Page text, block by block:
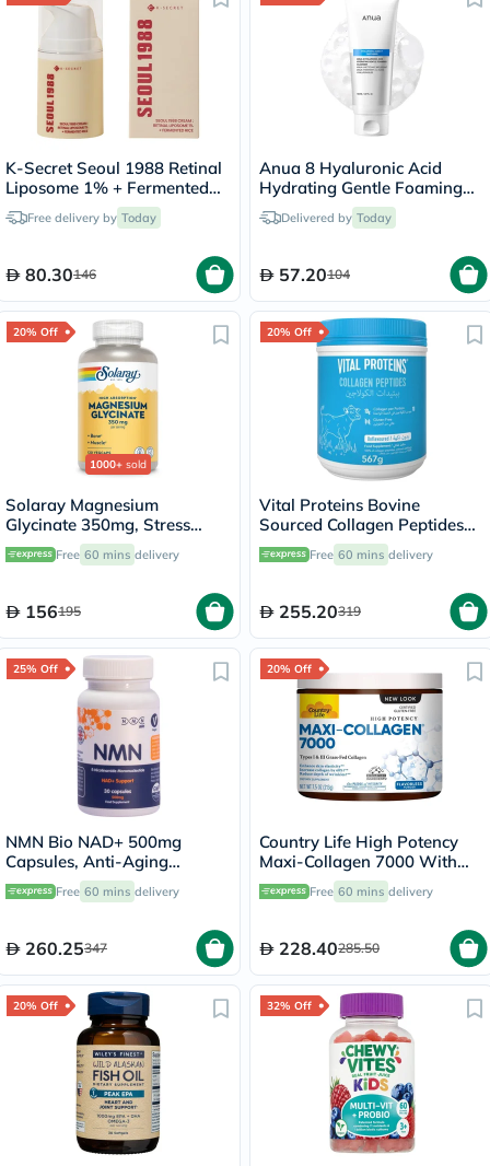
K-Secret Seoul 1988 Retinal
Liposome 1% + Fermented
Rice Cream 50ml
Free delivery by Today
80.30146
Anua 8 Hyaluronic Acid
Hydrating Gentle Foaming
Cleanser 150ml
Delivered by Today
57.20104
20% Off
1000+ sold
Solaray Magnesium
Glycinate 350mg, Stress
Support - 120 Capsules
Free 60 mins delivery
156195
20% Off
Vital Proteins Bovine
Sourced Collagen Peptides
Powder 567g
Free 60 mins delivery
255.20319
25% Off
NMN Bio NAD+ 500mg
Capsules, Anti-Aging
Support - 30 Capsules
Free 60 mins delivery
260.25347
20% Off
Country Life High Potency
Maxi-Collagen 7000 With
Vitamin C & A + Biotin Skin
Firming Flavourless Powder
Free 60 mins delivery
228.40285.50
20% Off 32% Off